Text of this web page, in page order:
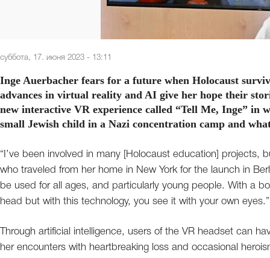
суббота, 17. июня 2023 - 13:11
Inge Auerbacher fears for a future when Holocaust
advances in virtual reality and AI give her hope their
new interactive VR experience called “Tell Me, Inge” in
small Jewish child in a Nazi concentration camp and
“I’ve been involved in many [Holocaust education] projects,
who traveled from her home in New York for the launch in
be used for all ages, and particularly young people. With a
head but with this technology, you see it with your own eyes.”
Through artificial intelligence, users of the VR headset can
her encounters with heartbreaking loss and occasional